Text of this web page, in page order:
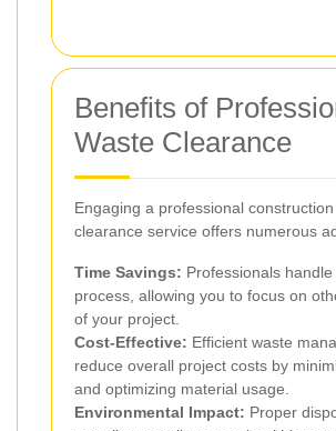
Benefits of
Waste Clearance
Engaging a professional
clearance service offers numerous
Time Savings: Professionals
process, allowing you to focus on
of your project.
Cost-Effective: Efficient waste
reduce overall project costs by
and optimizing material usage.
Environmental Impact: Proper